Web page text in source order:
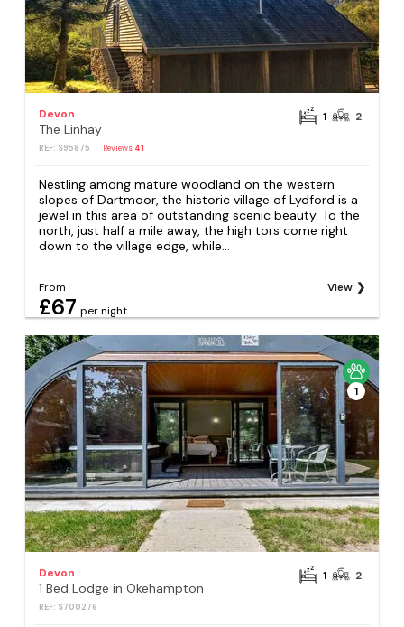
Devon
The Linhay
REF: S95875 Reviews 41
1 2
Nestling among mature woodland on the western
slopes of Dartmoor, the historic village of Lydford is a
jewel in this area of outstanding scenic beauty. To the
north, just half a mile away, the high tors come right
down to the village edge, while...
From
£67 per night
View
1
Devon
1 Bed Lodge in Okehampton
REF: S700276
1 2